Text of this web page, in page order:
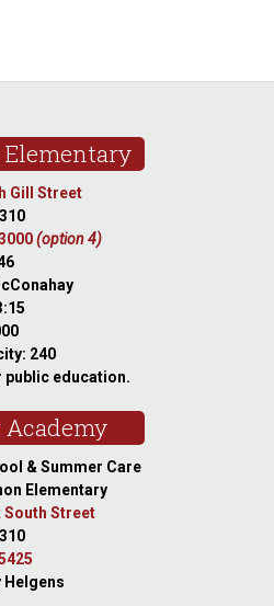
Gill Street
(option 4)
240
public education.
& Summer Care
Elementary
South Street
Helgens